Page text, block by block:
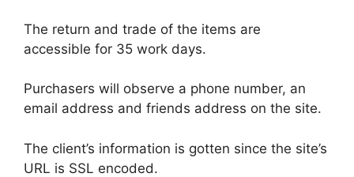
The return and trade of the items are
accessible for 35 work days.
Purchasers will observe a phone number, an
email address and friends address on the site.
The client’s information is gotten since the site’s
URL is SSL encoded.